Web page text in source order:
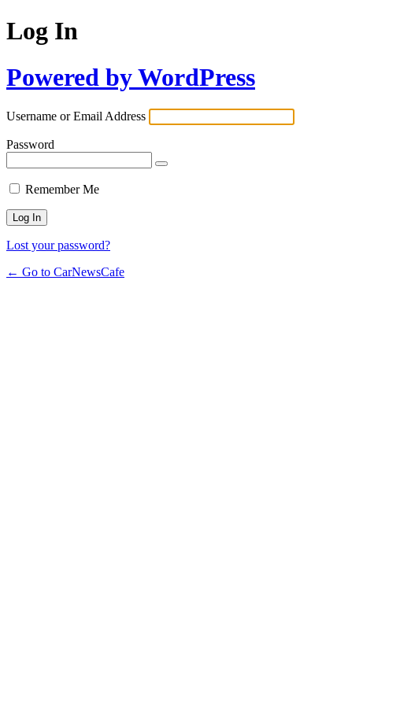
Log In
Powered by WordPress
Username or Email Address
Password
Remember Me
Lost your password?
← Go to CarNewsCafe